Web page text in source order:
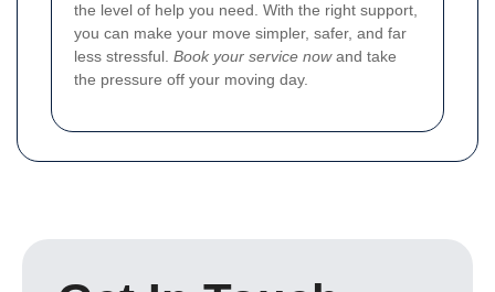
the level of help you need. With the right support,
you can make your move simpler, safer, and far
less stressful. Book your service nowand take
the pressure off your moving day.